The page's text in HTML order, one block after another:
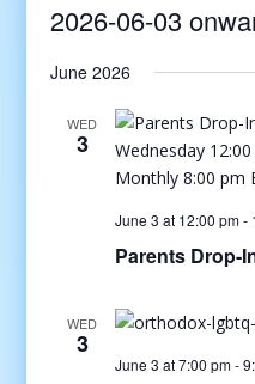
2026-06-03
date.
June 2026
WED
3
June 3 at 12:00 pm-
Parents Drop-
WED
3
June 3 at 7:00 pm-